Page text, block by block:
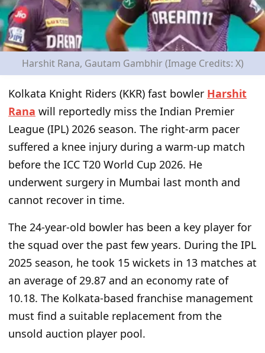
Harshit Rana, Gautam Gambhir (Image Credits: X)
Kolkata Knight Riders (KKR) fast bowler Harshit
Rana will reportedly miss the Indian Premier
League (IPL) 2026 season. The right-arm pacer
suffered a knee injury during a warm-up match
before the ICC T20 World Cup 2026. He
underwent surgery in Mumbai last month and
cannot recover in time.
The 24-year-old bowler has been a key player for
the squad over the past few years. During the IPL
2025 season, he took 15 wickets in 13 matches at
an average of 29.87 and an economy rate of
10.18. The Kolkata-based franchise management
must find a suitable replacement from the
unsold auction player pool.